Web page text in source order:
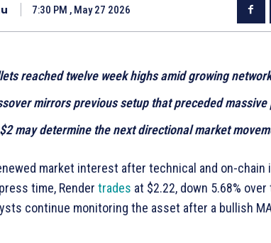
7:30 PM , May 27 2026
reached twelve week highs amid growing
mirrors previous setup that preceded
may determine the next directional market
market interest after technical and on-chain
time, Render trades at $2.22, down 5.68%
continue monitoring the asset after a bullish